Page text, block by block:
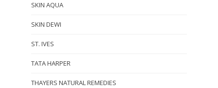
SKIN AQUA
SKIN DEWI
ST. IVES
TATA HARPER
THAYERS NATURAL REMEDIES